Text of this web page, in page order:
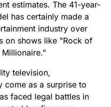
estimates. The 41-year-
has certainly made a
industry over
on shows like "Rock of
television,
come as a surprise to
faced legal battles in